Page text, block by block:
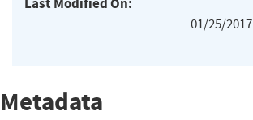
01/25/2017
Metadata